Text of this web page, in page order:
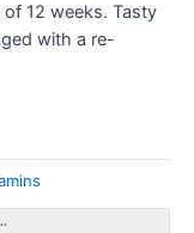
12 weeks. Tasty
with a re-